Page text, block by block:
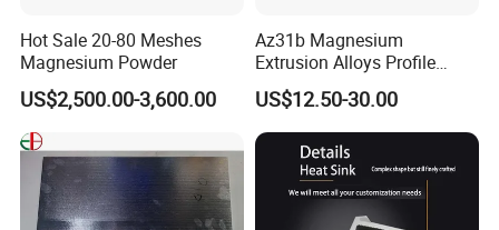
We have exported to more than 20 countries and regions
worldwide. We sincerely welcome you to create win-win business
Hot Sale 20-80 Meshes
Magnesium Powder
US$2,500.00-3,600.00
Az31b Magnesium
Extrusion Alloys Profile
Various Shapes Can Be
Customized
US$12.50-30.00